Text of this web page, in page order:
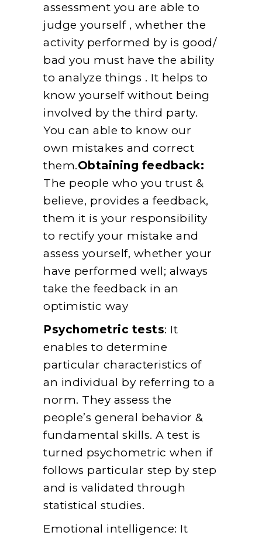
assessment you are able to
judge yourself , whether the
activity performed by is good/
bad you must have the ability
to analyze things . It helps to
know yourself without being
involved by the third party.
You can able to know our
own mistakes and correct
them.Obtaining feedback:
The people who you trust &
believe, provides a feedback,
them it is your responsibility
to rectify your mistake and
assess yourself, whether your
have performed well; always
take the feedback in an
optimistic way
Psychometric tests: It
enables to determine
particular characteristics of
an individual by referring to a
norm. They assess the
people’s general behavior &
fundamental skills. A test is
turned psychometric when if
follows particular step by step
and is validated through
statistical studies.
Emotional intelligence: It